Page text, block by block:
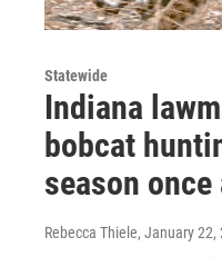
Statewide
Indiana
bobcat
season once
Rebecca Thiele, January 22,